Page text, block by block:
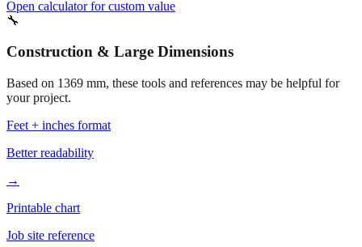
Construction & Large Dimensions
Based on1369mm, these tools and references may be helpful for
Feet + inches format
Better readability
→
Printable chart
Job site reference
→